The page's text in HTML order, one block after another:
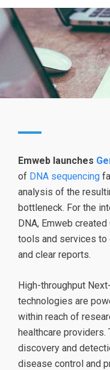
Emweb launches
of DNA sequencing
analysis of the
bottleneck. For the
DNA, Emweb
tools and services to
and clear reports.
High-throughput
technologies are
within reach of
healthcare
discovery and
disease control and